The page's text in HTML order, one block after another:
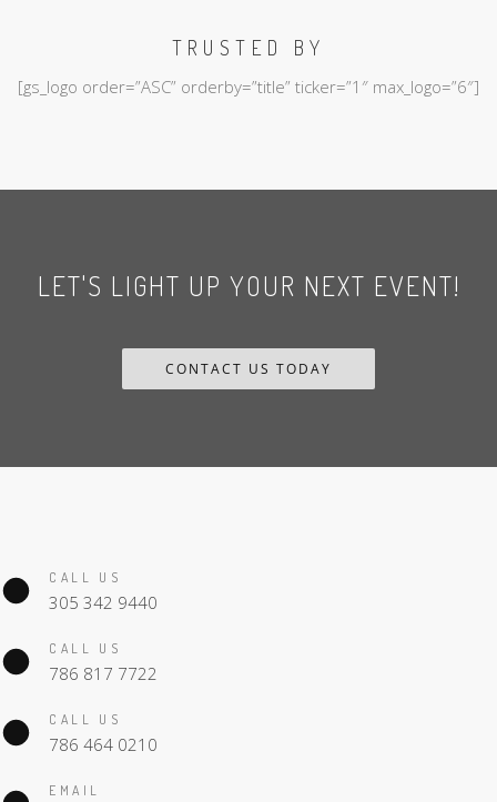
TRUSTED BY
[gs_logo order=”ASC” orderby=”title” ticker=”1″ max_logo=”6″]
LET'S LIGHT UP YOUR NEXT EVENT!
CONTACT US TODAY
CALL US
305 342 9440
CALL US
786 817 7722
CALL US
786 464 0210
EMAIL